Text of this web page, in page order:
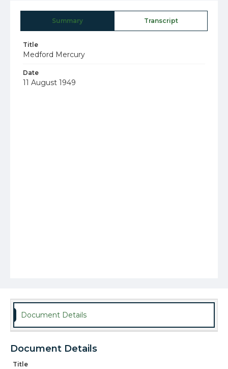
Summary Transcript
Title
Medford Mercury
Date
11 August 1949
Document Details
Document Details
Title